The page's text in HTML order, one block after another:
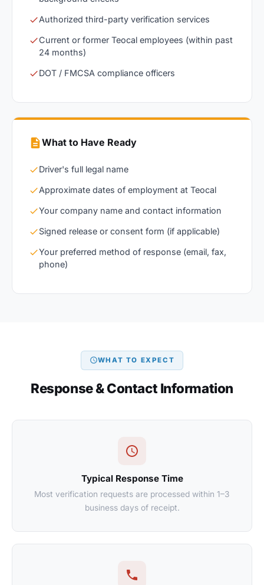
Authorized third-party verification services
Current or former Teocal employees (within past
24 months)
DOT / FMCSA compliance officers
What to Have Ready
Driver's full legal name
Approximate dates of employment at Teocal
Your company name and contact information
Signed release or consent form (if applicable)
Your preferred method of response (email, fax,
phone)
WHAT TO EXPECT
Response & Contact Information
Typical Response Time
Most verification requests are processed within 1–3
business days of receipt.